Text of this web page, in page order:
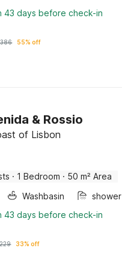
43 days before check-in
386 55% off
& Rossio
of Lisbon
· 1 Bedroom · 50 m² Area
Washbasin shower
43 days before check-in
229 33% off